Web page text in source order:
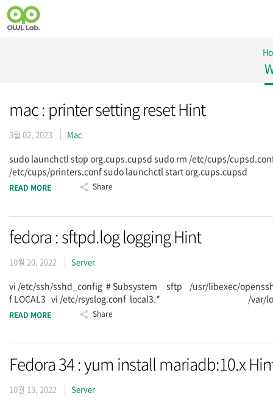
mac : printer setting reset Hint
3월 02, 2023 Mac
sudo launchctl stop org.cups.cupsd sudo rm /etc/cups/
/etc/cups/printers.conf sudo launchctl start org.cups.cupsd
READ MORE Share
fedora : sftpd.log logging Hint
10월 20, 2022 Server
vi /etc/ssh/sshd_config # Subsystem sftp /usr/libexec/
f LOCAL3 vi /etc/rsyslog.conf local3.* /var/log/
READ MORE Share
Fedora 34 : yum install mariadb:10.x
10월 13, 2022 Server